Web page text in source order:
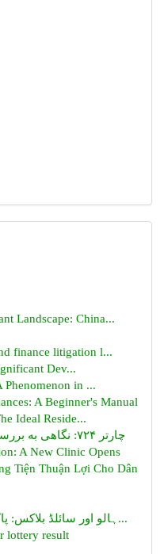
Landscape: China...
finance litigation l...
Dev...
Phenomenon in ...
A Beginner's Manual
Ideal Reside...
چارتر ۷۲۴: نگاهی به بررسی مطالعه تاریخچه و اهداف
A New Clinic Opens
Tiện Thuận Lợi Cho Dân
ہالو اور سائلڈ بلاکس: پاکستان میں تعمیراتی صنعت...
lottery result